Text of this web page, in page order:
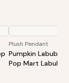
Plush Pendant
Pumpkin Labubu -
Pop Mart Labubu